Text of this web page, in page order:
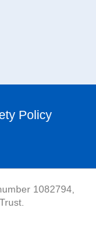
Policy
1082794,